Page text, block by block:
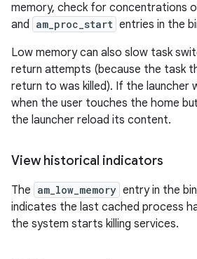
memory, check for concentrations
and am_proc_start entries in the
Low memory can also slow task
return attempts (because the task
return to was killed). If the launcher
when the user touches the home
the launcher reload its content.
View historical indicators
The am_low_memory entry in the
indicates the last cached process
the system starts killing services.